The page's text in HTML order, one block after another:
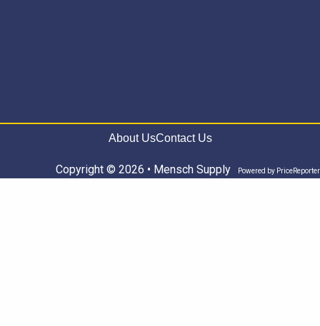
About UsContact Us
Copyright © 2026 • Mensch Supply Powered by PriceReporter